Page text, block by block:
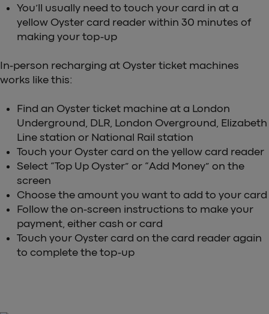
You’ll usually need to touch your card in at a
yellow Oyster card reader within 30 minutes of
making your top-up
In-person recharging at Oyster ticket machines
works like this:
Find an Oyster ticket machine at a London
Underground, DLR, London Overground, Elizabeth
Line station or National Rail station
Touch your Oyster card on the yellow card reader
Select “Top Up Oyster” or “Add Money” on the
screen
Choose the amount you want to add to your card
Follow the on-screen instructions to make your
payment, either cash or card
Touch your Oyster card on the card reader again
to complete the top-up